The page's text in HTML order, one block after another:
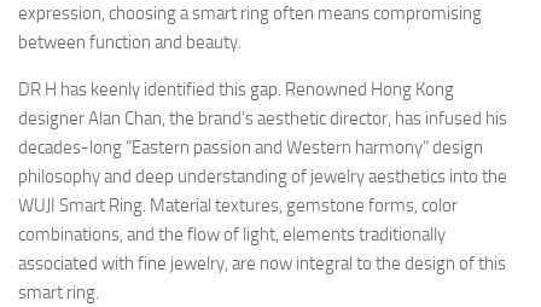
expression, choosing a smart ring often means compromising
between function and beauty.
DR H has keenly identified this gap. Renowned Hong Kong
designer Alan Chan, the brand’s aesthetic director, has infused his
decades-long “Eastern passion and Western harmony” design
philosophy and deep understanding of jewelry aesthetics into the
WUJI Smart Ring. Material textures, gemstone forms, color
combinations, and the flow of light, elements traditionally
associated with fine jewelry, are now integral to the design of this
smart ring.